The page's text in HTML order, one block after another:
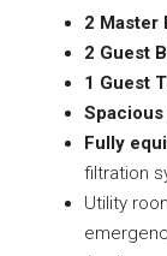
2 Master
2 Guest
1 Guest
Spacious
Fully
filtration
Utility